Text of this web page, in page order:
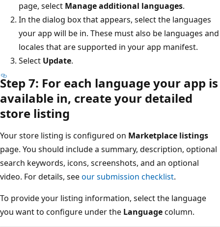
page, select Manage additional languages.
In the dialog box that appears, select the languages
your app will be in. These must also be languages and
locales that are supported in your app manifest.
Select Update.
Step 7: For each language your app is
available in, create your detailed
store listing
Your store listing is configured on Marketplace listings
page. You should include a summary, description, optional
search keywords, icons, screenshots, and an optional
video. For details, seeour submission checklist.
To provide your listing information, select the language
you want to configure under the Languagecolumn.